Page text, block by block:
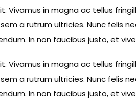
in magna ac tellus
a rutrum ultricies. Nunc felis
In non faucibus justo, et
in magna ac tellus
a rutrum ultricies. Nunc felis
In non faucibus justo, et